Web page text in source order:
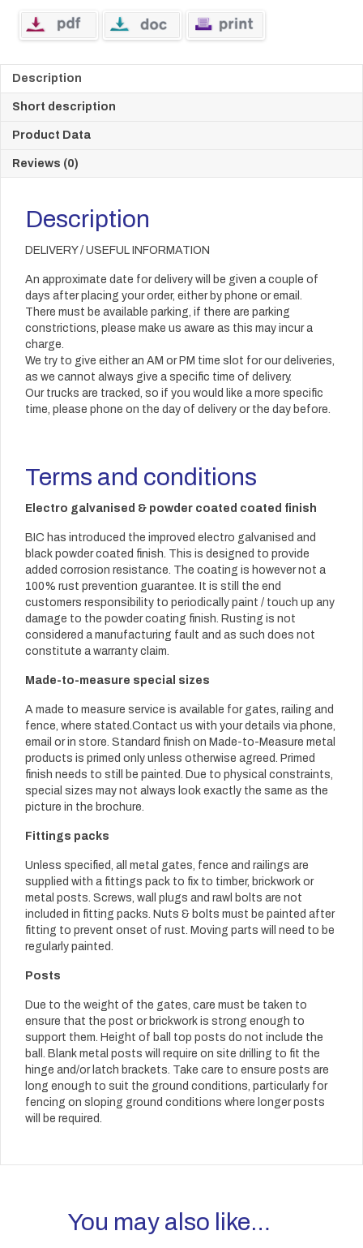
Description
Short description
Product Data
Reviews (0)
Description
DELIVERY / USEFUL INFORMATION
An approximate date for delivery will be given a couple of
days after placing your order, either by phone or email.
There must be available parking, if there are parking
constrictions, please make us aware as this may incur a
charge.
We try to give either an AM or PM time slot for our deliveries,
as we cannot always give a specific time of delivery.
Our trucks are tracked, so if you would like a more specific
time, please phone on the day of delivery or the day before.
Terms and conditions
Electro galvanised & powder coated coated finish
BIC has introduced the improved electro galvanised and
black powder coated finish. This is designed to provide
added corrosion resistance. The coating is however not a
100% rust prevention guarantee. It is still the end
customers responsibility to periodically paint / touch up any
damage to the powder coating finish. Rusting is not
considered a manufacturing fault and as such does not
constitute a warranty claim.
Made-to-measure special sizes
A made to measure service is available for gates, railing and
fence, where stated.Contact us with your details via phone,
email or in store. Standard finish on Made-to-Measure metal
products is primed only unless otherwise agreed. Primed
finish needs to still be painted. Due to physical constraints,
special sizes may not always look exactly the same as the
picture in the brochure.
Fittings packs
Unless specified, all metal gates, fence and railings are
supplied with a fittings pack to fix to timber, brickwork or
metal posts. Screws, wall plugs and rawl bolts are not
included in fitting packs. Nuts & bolts must be painted after
fitting to prevent onset of rust. Moving parts will need to be
regularly painted.
Posts
Due to the weight of the gates, care must be taken to
ensure that the post or brickwork is strong enough to
support them. Height of ball top posts do not include the
ball. Blank metal posts will require on site drilling to fit the
hinge and/or latch brackets. Take care to ensure posts are
long enough to suit the ground conditions, particularly for
fencing on sloping ground conditions where longer posts
will be required.
You may also like…